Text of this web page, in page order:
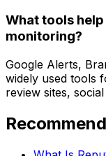
What tools
monitoring?
Google Alerts,
widely used tools
review sites,